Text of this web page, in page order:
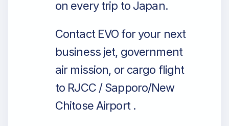
on every trip to Japan.
Contact EVO for your next
business jet, government
air mission, or cargo flight
to RJCC / Sapporo/New
Chitose Airport .